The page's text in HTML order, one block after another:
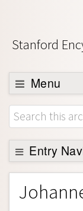
Stanford
Menu
Browse
About
Support
Entry
Entry Contents
Bibliography